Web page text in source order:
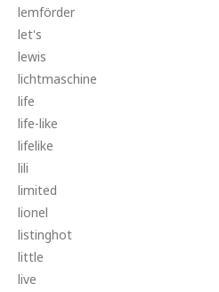
lemförder
let's
lewis
lichtmaschine
life
life-like
lifelike
lili
limited
lionel
listinghot
little
live